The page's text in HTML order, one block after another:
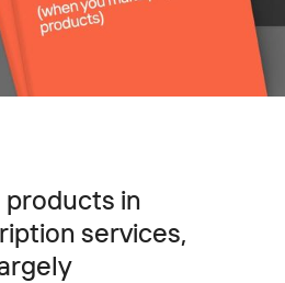
in
services,